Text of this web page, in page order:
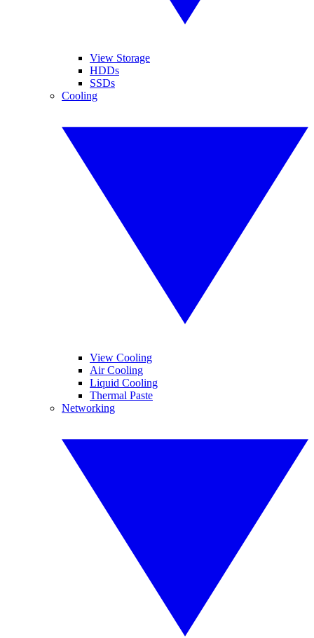
View Storage
HDDs
SSDs
Cooling
View Cooling
Air Cooling
Liquid Cooling
Thermal Paste
Networking